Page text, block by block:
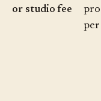
or studio fee